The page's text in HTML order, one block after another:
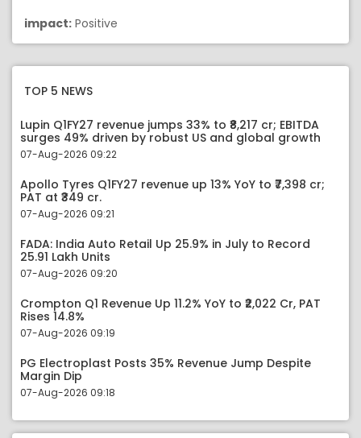
impact: Positive
TOP 5 NEWS
Lupin Q1FY27 revenue jumps 33% to ₹8,217 cr; EBITDA
surges 49% driven by robust US and global growth
07-Aug-2026 09:22
Apollo Tyres Q1FY27 revenue up 13% YoY to ₹7,398 cr;
PAT at ₹349 cr.
07-Aug-2026 09:21
FADA: India Auto Retail Up 25.9% in July to Record
25.91 Lakh Units
07-Aug-2026 09:20
Crompton Q1 Revenue Up 11.2% YoY to ₹2,022 Cr, PAT
Rises 14.8%
07-Aug-2026 09:19
PG Electroplast Posts 35% Revenue Jump Despite
Margin Dip
07-Aug-2026 09:18